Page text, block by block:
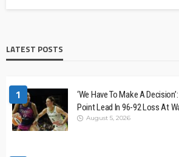
LATEST POSTS
1
‘We Have To Make A
Point Lead In 96-92 Loss At
August 5, 2026